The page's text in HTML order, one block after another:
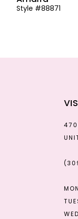
Style #88871